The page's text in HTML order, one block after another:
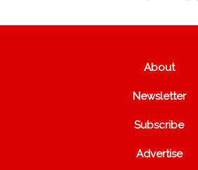
About
Newsletter
Subscribe
Advertise